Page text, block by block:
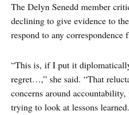
The Delyn Senedd member
declining to give evidence to
respond to any correspondence
“This is, if I put it
regret…,” she said. “That
concerns around accountability,
trying to look at lessons